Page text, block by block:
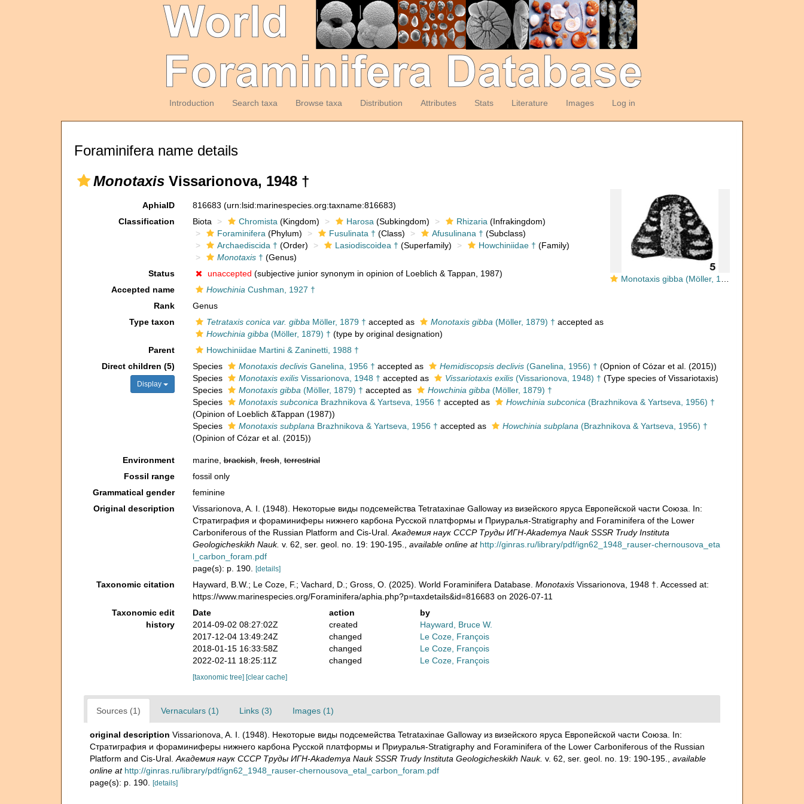
Introduction Search taxa Browse taxa Distribution Attributes Stats Literature Images Log in
Foraminifera name details
Monotaxis Vissarionova, 1948 †
Monotaxis gibba (Möller, 1879)
AphiaID 816683 (urn:lsid:marinespecies.org:taxname:816683)
Classification
Biota Chromista (Kingdom) Harosa (Subkingdom) Rhizaria (Infrakingdom)
Foraminifera (Phylum) Fusulinata † (Class) Afusulinana † (Subclass)
Archaediscida † (Order) Lasiodiscoidea † (Superfamily) Howchiniidae † (Family)
Monotaxis† (Genus)
Status
unaccepted (subjective junior synonym in opinion of Loeblich & Tappan, 1987)
Accepted name
Howchinia Cushman, 1927 †
Rank
Genus
Type taxon
Tetrataxis conica var. gibba Möller, 1879 † accepted as Monotaxis gibba (Möller, 1879) † accepted as
Howchinia gibba (Möller, 1879) † (type by original designation)
Parent
Howchiniidae Martini & Zaninetti, 1988 †
Direct children (5)
Display
Species Monotaxis declivisGanelina, 1956 † accepted as Hemidiscopsis declivis(Ganelina, 1956) † (Opnion of Cózar et al. (2015))
Species
Monotaxis exilisVissarionova, 1948 † accepted as Vissariotaxis exilis(Vissarionova, 1948) † (Type species of Vissariotaxis)
Species
Monotaxis gibba (Möller, 1879) † accepted as Howchinia gibba (Möller, 1879) †
Species
Monotaxis subconica Brazhnikova & Yartseva, 1956 † accepted as Howchinia subconica (Brazhnikova & Yartseva, 1956) †
(Opinion of Loeblich &Tappan (1987))
Species
Monotaxis subplana Brazhnikova & Yartseva, 1956 † accepted as Howchinia subplana (Brazhnikova & Yartseva, 1956) †
(Opinion of Cózar et al. (2015))
Environment marine,brackish,fresh,terrestrial
Fossil range
fossil only
Grammatical gender
feminine
Original description
Vissarionova, A. I. (1948). Некоторые виды подсемейства Tetrataxinae Galloway из визейского яруса Европейской части Союза. In:
Стратиграфия и фораминиферы нижнего карбона Русской платформы и Приуралья-Stratigraphy and Foraminifera of the Lower
Carboniferous of the Russian Platform and Cis-Ural. Академия наук СССР Труды ИГН-Akademya Nauk SSSR Trudy Instituta
Geologicheskikh Nauk. v. 62, ser. geol. no. 19: 190-195. available online at http://ginras.ru/library/pdf/ign62_1948_rauser-chernousova_eta
l_carbon_foram.pdf
page(s): p. 190.
[details]
Taxonomic citation Hayward, B.W.; Le Coze, F.; Vachard, D.; Gross, O. (2025). World Foraminifera Database. MonotaxisVissarionova, 1948 †. Accessed at:
https://www.marinespecies.org/Foraminifera/aphia.php?p=taxdetails&id=816683 on 2026-07-11
Taxonomic edit
history
Date action
by
2014-09-02 08:27:02Z
created
Hayward, Bruce W.
2017-12-04 13:49:24Z
changed
Le Coze, François
2018-01-15 16:33:58Z
changed
Le Coze, François
2022-02-11 18:25:11Z
changed Le Coze, François
[taxonomic tree] [clear cache]
Sources (1) Vernaculars (1) Links (3) Images (1)
original description Vissarionova, A. I. (1948). Некоторые виды подсемейства Tetrataxinae Galloway из визейского яруса Европейской части Союза. In:
Стратиграфия и фораминиферы нижнего карбона Русской платформы и Приуралья-Stratigraphy and Foraminifera of the Lower Carboniferous of the Russian
Platform and Cis-Ural. Академия наук СССР Труды ИГН-Akademya Nauk SSSR Trudy Instituta Geologicheskikh Nauk. v. 62, ser. geol. no. 19: 190-195.
available
online at http://ginras.ru/library/pdf/ign62_1948_rauser-chernousova_etal_carbon_foram.pdf
page(s): p. 190.
[details]